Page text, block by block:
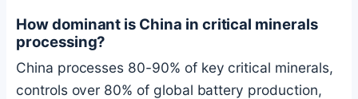
How dominant is China in critical minerals
processing?
China processes 80-90% of key critical minerals,
controls over 80% of global battery production,